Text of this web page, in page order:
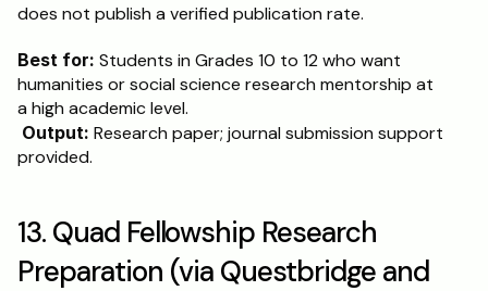
does not publish a verified publication rate.
Best for: Students in Grades 10 to 12 who want
humanities or social science research mentorship at
a high academic level.
Output: Research paper; journal submission support
provided.
13. Quad Fellowship Research
Preparation (via Questbridge and